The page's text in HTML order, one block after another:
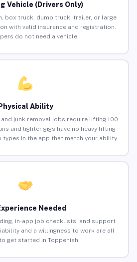
Vehicle (Drivers Only)
box truck, dump truck, trailer, or large
with valid insurance and registration.
do not need a vehicle.
Physical Ability
and junk removal jobs require lifting 100
and lighter gigs have no heavy lifting
types in the app that match your ability.
Needed
in-app job checklists, and support
and a willingness to work are all
get started in Toppenish.